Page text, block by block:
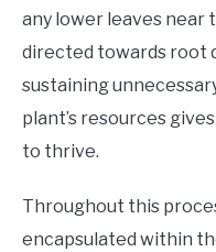
any lower leaves near
directed towards root
sustaining
plant’s resources
to thrive.
Throughout this
encapsulated within